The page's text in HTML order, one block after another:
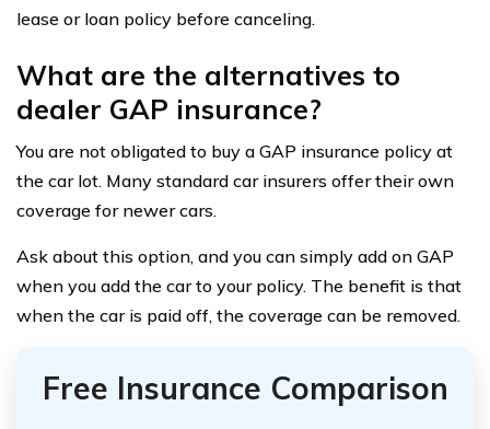
lease or loan policy before canceling.
What are the alternatives to
dealer GAP insurance?
You are not obligated to buy a GAP insurance policy at
the car lot. Many standard car insurers offer their own
coverage for newer cars.
Ask about this option, and you can simply add on GAP
when you add the car to your policy. The benefit is that
when the car is paid off, the coverage can be removed.
Free Insurance Comparison